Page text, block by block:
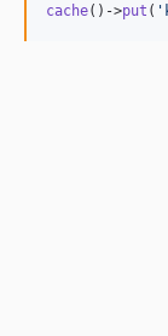
cache()->put ( '